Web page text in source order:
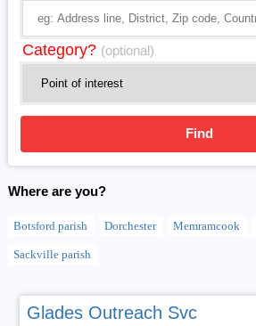
Category? (optional)
Find
Where are you?
Botsford parish Dorchester Memramcook
Sackville parish
Glades Outreach Svc